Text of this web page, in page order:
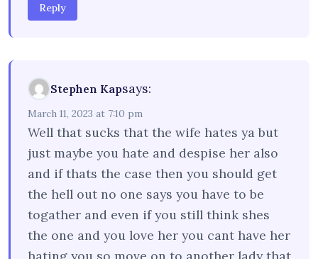
Reply
Stephen Kapsays:
March 11, 2023 at 7:10 pm
Well that sucks that the wife hates ya but
just maybe you hate and despise her also
and if thats the case then you should get
the hell out no one says you have to be
togather and even if you still think shes
the one and you love her you cant have her